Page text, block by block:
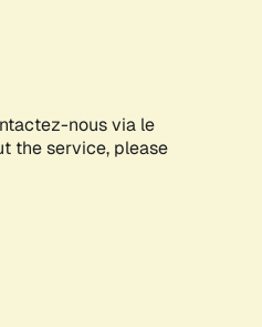
nous via le
the service, please